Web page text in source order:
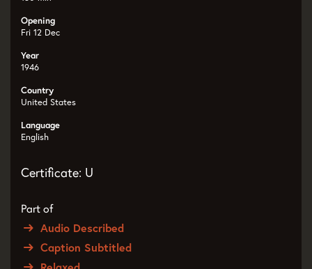
Opening
Fri 12 Dec
Year
1946
Country
United States
Language
English
Certificate: U
Part of
Audio Described
Caption Subtitled